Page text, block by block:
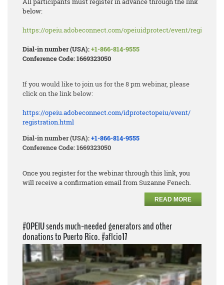
below:
https://opeiu.adobeconnect.com/opeiuidprotect/event/
Dial-in number (USA):+1-866-814-9555
Conference Code: 1669323050
If you would like to join us for the 8 pm webinar, please
click on the link below:
https://opeiu.adobeconnect.com/idprotectopeiu/event/
registration.html
Dial-in number (USA):+1-866-814-9555
Conference Code: 1669323050
Once you register for the webinar through this link, you
will receive a confirmation email from Suzanne Fenech.
READ MORE
#OPEIU sends much-needed generators and other
donations to Puerto Rico. #aflcio17